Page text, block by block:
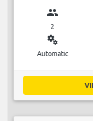
group
2
miscellaneous_services
Automatic